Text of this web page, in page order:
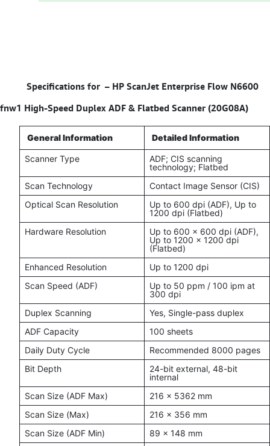
Specifications for – HP ScanJet Enterprise Flow N6600
fnw1 High-Speed Duplex ADF & Flatbed Scanner (20G08A)
General Information Detailed Information
Scanner Type
ADF; CIS scanning
technology; Flatbed
Scan Technology
Contact Image Sensor (CIS)
Optical Scan Resolution
Up to 600 dpi (ADF), Up to
1200 dpi (Flatbed)
Hardware Resolution
Up to 600 x 600 dpi (ADF),
Up to 1200 x 1200 dpi
(Flatbed)
Enhanced Resolution
Up to 1200 dpi
Scan Speed (ADF)
Up to 50 ppm / 100 ipm at
300 dpi
Duplex Scanning
Yes, Single-pass duplex
ADF Capacity
100 sheets
Daily Duty Cycle
Recommended 8000 pages
Bit Depth
24-bit external, 48-bit
internal
Scan Size (ADF Max)
216 x 5362 mm
Scan Size (Max)
216 x 356 mm
Scan Size (ADF Min)
89 x 148 mm